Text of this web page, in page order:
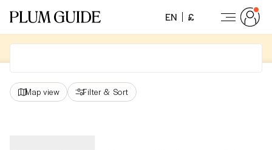
EN £
Map view Filter & Sort